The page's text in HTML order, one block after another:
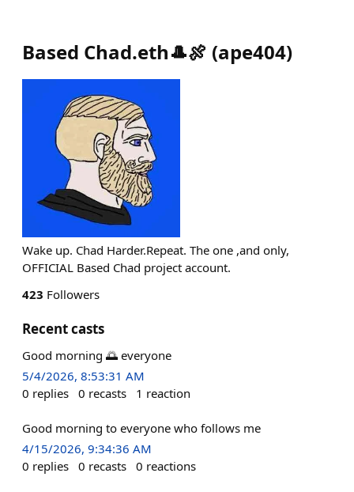
Based Chad.eth🎩🍖 (ape404)
Wake up. Chad Harder.Repeat. The one ,and only,
OFFICIAL Based Chad project account.
423 Followers
Recent casts
Good morning 🌅 everyone
5/4/2026, 8:53:31 AM
0 replies 0 recasts 1 reaction
Good morning to everyone who follows me
4/15/2026, 9:34:36 AM
0 replies 0 recasts 0 reactions